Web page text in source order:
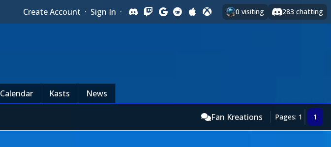
Create Account · Sign In · 0 visiting 283 chatting
Calendar Kasts News
Fan Kreations Pages: 1 1